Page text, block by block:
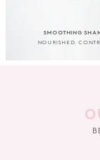
SMOOTHING
NOURISHED.